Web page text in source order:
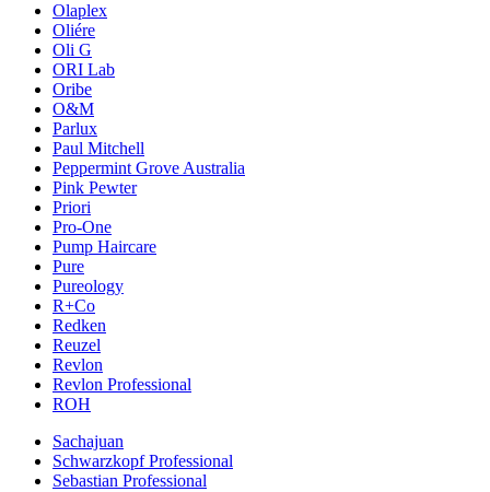
Olaplex
Oliére
Oli G
ORI Lab
Oribe
O&M
Parlux
Paul Mitchell
Peppermint Grove Australia
Pink Pewter
Priori
Pro-One
Pump Haircare
Pure
Pureology
R+Co
Redken
Reuzel
Revlon
Revlon Professional
ROH
Sachajuan
Schwarzkopf Professional
Sebastian Professional